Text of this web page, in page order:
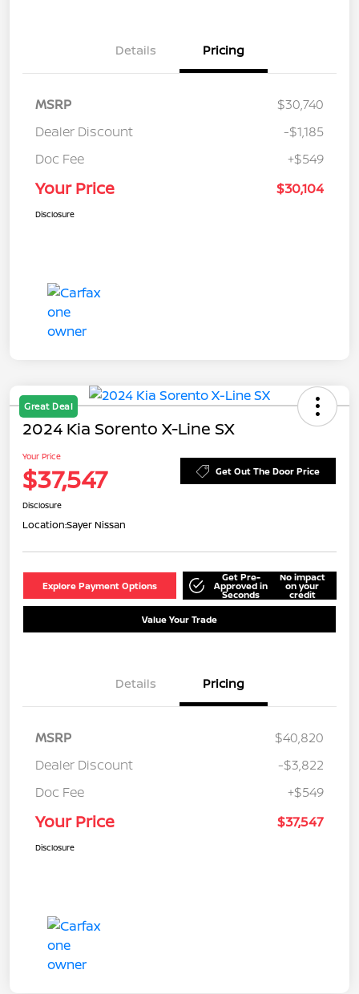
Details Pricing
MSRP
$30,740
Dealer Discount
-$1,185
Doc Fee
+$549
Your Price $30,104
Disclosure
Great Deal
2024 Kia Sorento X-Line SX
Your Price
$37,547 Get Out The Door Price
Disclosure
Location:Sayer Nissan
Explore Payment Options
Get Pre-
Approved in
Seconds
No impact
on your
credit
Value Your Trade
Details Pricing
MSRP
$40,820
Dealer Discount
-$3,822
Doc Fee
+$549
Your Price $37,547
Disclosure